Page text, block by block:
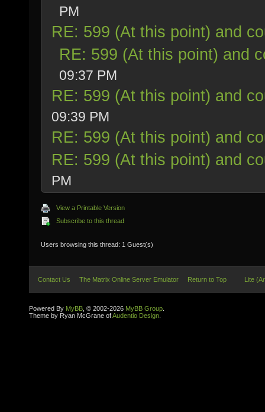
PM
RE: 599 (At this point) and
RE: 599 (At this point) and
09:37 PM
RE: 599 (At this point) and
09:39 PM
RE: 599 (At this point) and
RE: 599 (At this point) and
PM
View a Printable Version
Subscribe to this thread
Users browsing this thread: 1 Guest(s)
Contact Us The Matrix Online Server Emulator Return to Top Lite
Powered By MyBB , © 2002-2026 MyBB Group
Theme by Ryan McGrane ofAudentio Design